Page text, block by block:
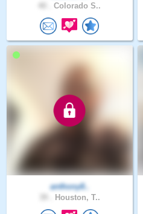
Colorado S..
anthony8..
Houston, T..